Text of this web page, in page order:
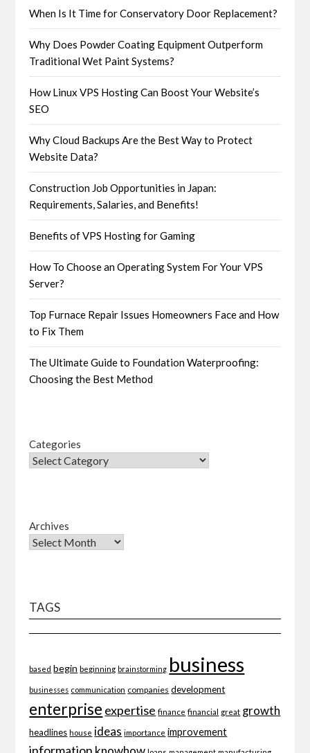
When Is It Time for Conservatory Door Replacement?
Why Does Powder Coating Equipment Outperform
Traditional Wet Paint Systems?
How Linux VPS Hosting Can Boost Your Website’s
SEO
Why Cloud Backups Are the Best Way to Protect
Website Data?
Construction Job Opportunities in Japan:
Requirements, Salaries, and Benefits!
Benefits of VPS Hosting for Gaming
How To Choose an Operating System For Your VPS
Server?
Top Furnace Repair Issues Homeowners Face and How
to Fix Them
The Ultimate Guide to Foundation Waterproofing:
Choosing the Best Method
Categories
Archives
TAGS
based begin beginning brainstorming business
businesses communication companies development
enterprise expertise finance financial great growth
headlines house ideas importance improvement